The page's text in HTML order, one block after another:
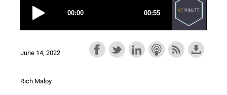
June 14, 2022
Rich Maloy